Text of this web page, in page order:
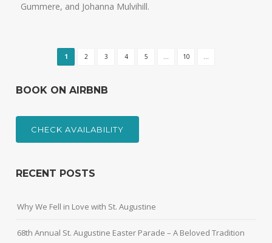
Gummere, and Johanna Mulvihill.
1 2 3 4 5 ... 10 ...
BOOK ON AIRBNB
CHECK AVAILABILITY
RECENT POSTS
Why We Fell in Love with St. Augustine
68th Annual St. Augustine Easter Parade – A Beloved Tradition